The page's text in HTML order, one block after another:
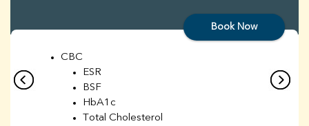
Book Now
CBC
ESR
BSF
HbA1c
Total Cholesterol